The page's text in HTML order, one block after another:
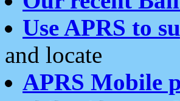
Use APRS to
and locate
APRS Mobile